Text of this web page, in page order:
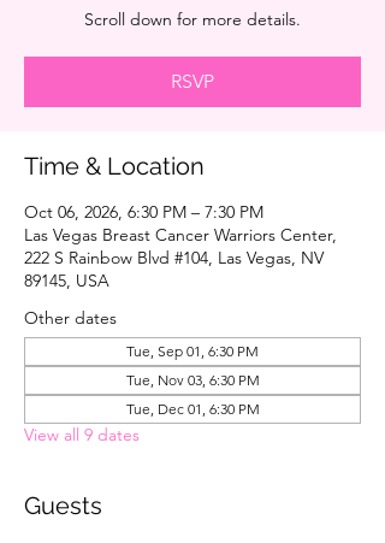
Scroll down for more details.
RSVP
Time & Location
Oct 06, 2026, 6:30 PM – 7:30 PM
Las Vegas Breast Cancer Warriors Center,
222 S Rainbow Blvd #104, Las Vegas, NV
89145, USA
Other dates
Tue, Sep 01, 6:30 PM
Tue, Nov 03, 6:30 PM
Tue, Dec 01, 6:30 PM
View all 9 dates
Guests